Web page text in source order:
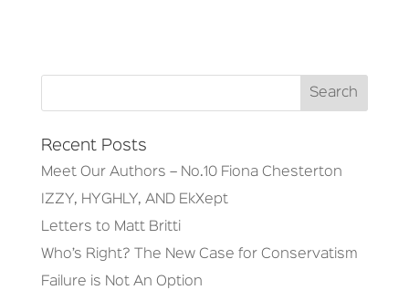
Recent Posts
Meet Our Authors – No.10 Fiona Chesterton
IZZY, HYGHLY, AND EkXept
Letters to Matt Britti
Who’s Right? The New Case for Conservatism
Failure is Not An Option